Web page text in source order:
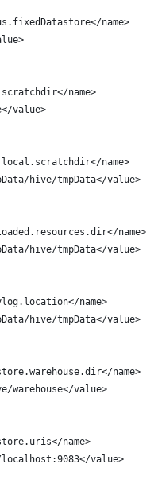
name>
name>
value>
name>
hive/tmpData</value>
name>
hive/tmpData</value>
name>
hive/tmpData</value>
name>
warehouse</value>
name>
value>